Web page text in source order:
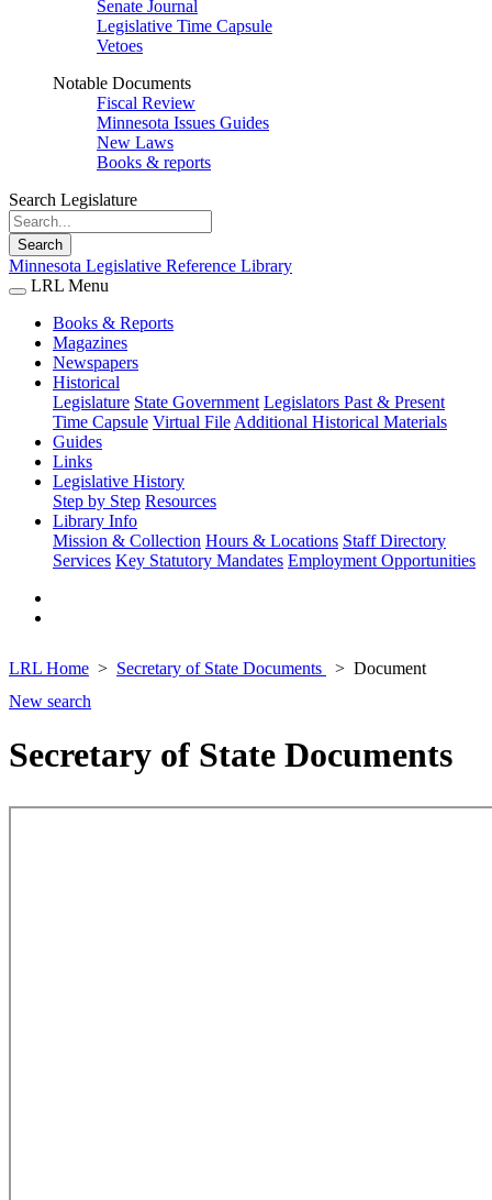
Senate Journal
Legislative Time Capsule
Vetoes
Notable Documents
Fiscal Review
Minnesota Issues Guides
New Laws
Books & reports
Search Legislature
Search
Minnesota Legislative Reference Library
LRL Menu
Books & Reports
Magazines
Newspapers
Historical
Legislature State Government Legislators Past & Present
Time Capsule Virtual File Additional Historical Materials
Guides
Links
Legislative History
Step by Step Resources
Library Info
Mission & Collection Hours & Locations Staff Directory
Services Key Statutory Mandates Employment Opportunities
LRL Home Secretary of State Documents
Document
New search
Secretary of State Documents